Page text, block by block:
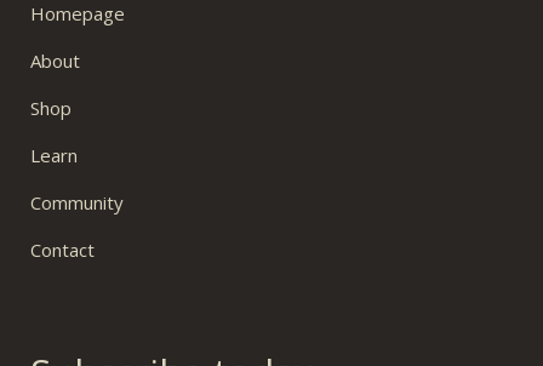
Homepage
About
Shop
Learn
Community
Contact